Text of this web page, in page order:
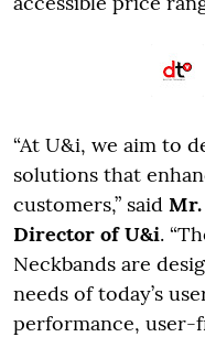
“At U&i, we aim to
solutions that
customers,” said Mr.
Director of U&i.
Neckbands are
needs of today’s
performance, user-